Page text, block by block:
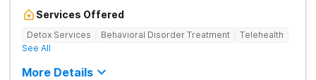
Services Offered
Detox Services Behavioral Disorder Treatment
Telehealth
See All
More Details